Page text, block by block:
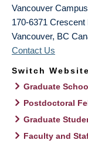
Vancouver Campus
170-6371 Crescent
Vancouver, BC
Contact Us
Switch Website
Graduate
Postdoctoral
Graduate
Faculty and